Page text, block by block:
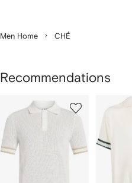
Men Home CHÉ
Recommendations
12